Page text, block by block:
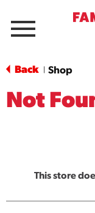
Menu
Back Shop
Not
This store